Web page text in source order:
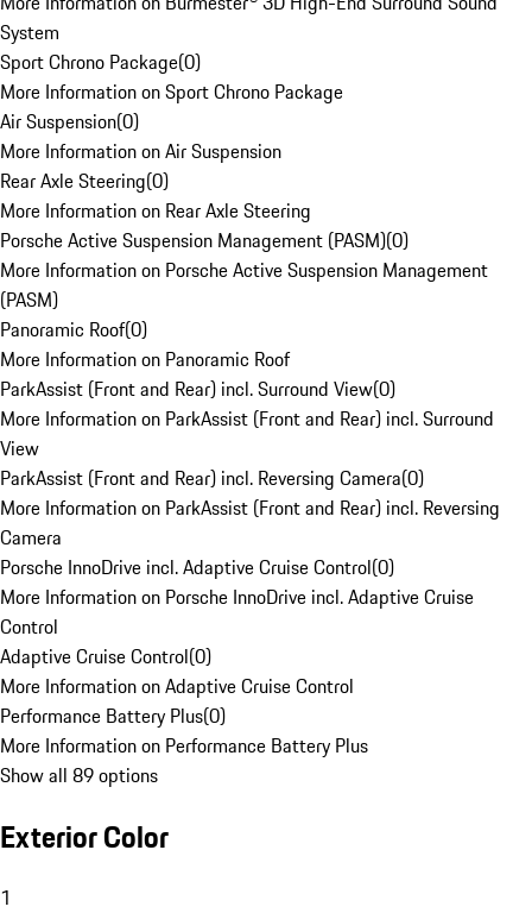
System
Sport Chrono Package(0)
More Information on Sport Chrono Package
Air Suspension(0)
More Information on Air Suspension
Rear Axle Steering(0)
More Information on Rear Axle Steering
Porsche Active Suspension Management (PASM)(0)
More Information on Porsche Active Suspension Management
(PASM)
Panoramic Roof(0)
More Information on Panoramic Roof
ParkAssist (Front and Rear) incl. Surround View(0)
More Information on ParkAssist (Front and Rear) incl. Surround
View
ParkAssist (Front and Rear) incl. Reversing Camera(0)
More Information on ParkAssist (Front and Rear) incl. Reversing
Camera
Porsche InnoDrive incl. Adaptive Cruise Control(0)
More Information on Porsche InnoDrive incl. Adaptive Cruise
Control
Adaptive Cruise Control(0)
More Information on Adaptive Cruise Control
Performance Battery Plus(0)
More Information on Performance Battery Plus
Show all 89 options
Exterior Color
1